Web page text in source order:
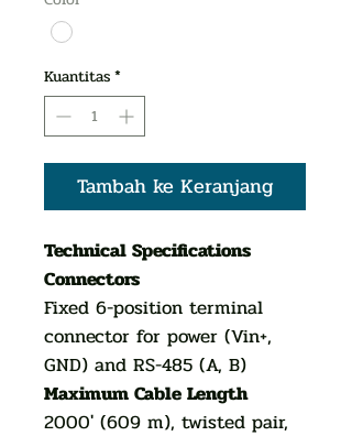
Kuantitas*
Tambah ke Keranjang
Technical Specifications
Connectors
Fixed 6-position terminal
connector for power (Vin+,
GND) and RS-485 (A, B)
Maximum Cable Length
2000' (609 m), twisted pair,